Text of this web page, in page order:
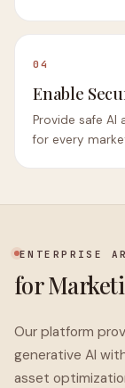
04
Enable
Provide safe
for every
ENTERPRISE
for
Our platform
generative AI
asset